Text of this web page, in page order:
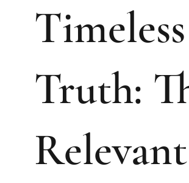
Timeless
Truth:
Relevant